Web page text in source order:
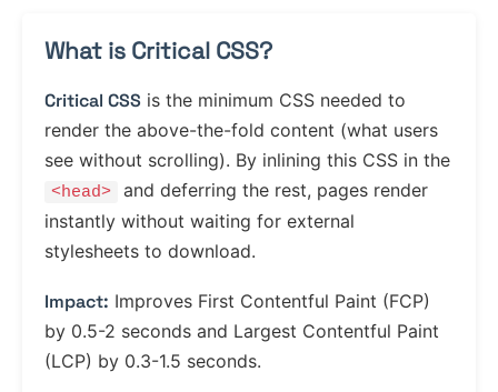
What is Critical CSS?
Critical CSS is the minimum CSS needed to
render the above-the-fold content (what users
see without scrolling). By inlining this CSS in the
<head>
and deferring the rest, pages render
instantly without waiting for external
stylesheets to download.
Impact: Improves First Contentful Paint (FCP)
by 0.5-2 seconds and Largest Contentful Paint
(LCP) by 0.3-1.5 seconds.